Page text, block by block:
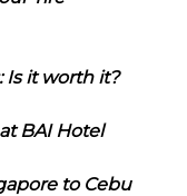
Is it worth it?
BAI Hotel
to Cebu